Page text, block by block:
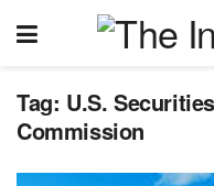
Tag: U.S.
Commission